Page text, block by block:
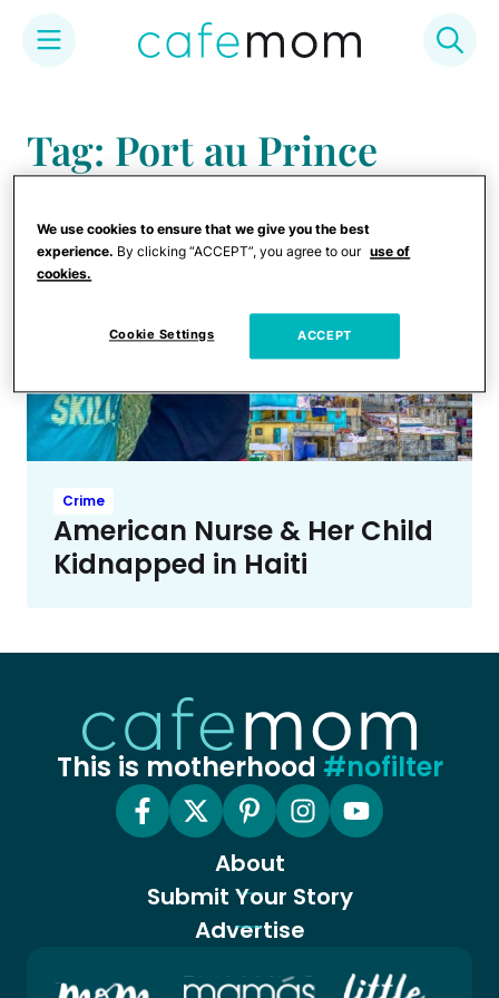
content
Tag: Port au Prince
Crime
American Nurse & Her Child
Kidnapped in Haiti
This is motherhood #nofilter
About
Submit Your Story
Advertise
We use cookies to ensure that we give you the best
experience. By clicking “ACCEPT”, you agree to our use of
cookies.
Cookie Settings ACCEPT